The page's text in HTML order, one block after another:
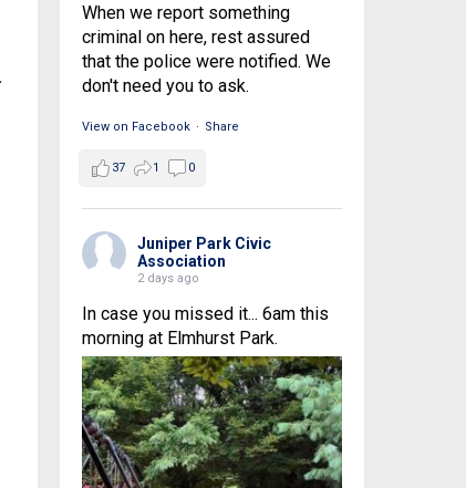
When we report something
criminal on here, rest assured
that the police were notified. We
don't need you to ask.
View on Facebook · Share
37 1 0
Juniper Park Civic
Association
2 days ago
In case you missed it... 6am this
morning at Elmhurst Park.